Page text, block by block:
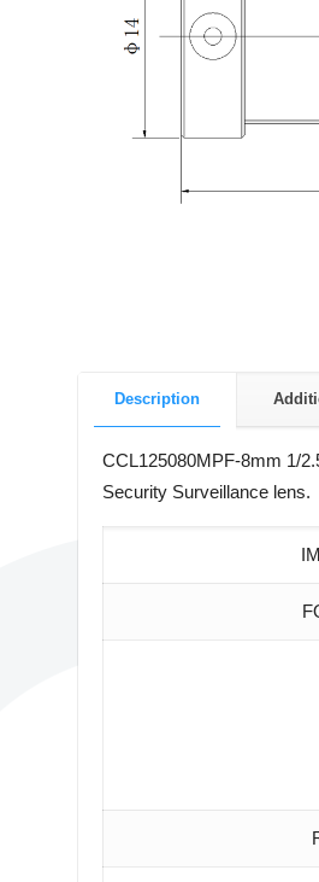
Description
CCL125080MPF-8mm 1/
Security Surveillance lens.